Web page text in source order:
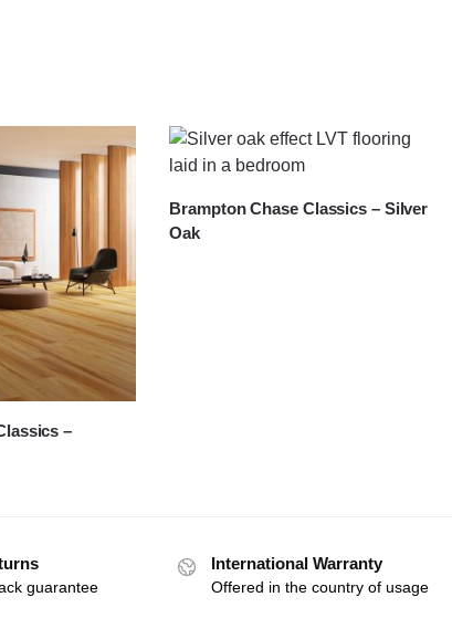
–
Brampton Chase Classics – Silver
Oak
guarantee
International Warranty
Offered in the country of usage